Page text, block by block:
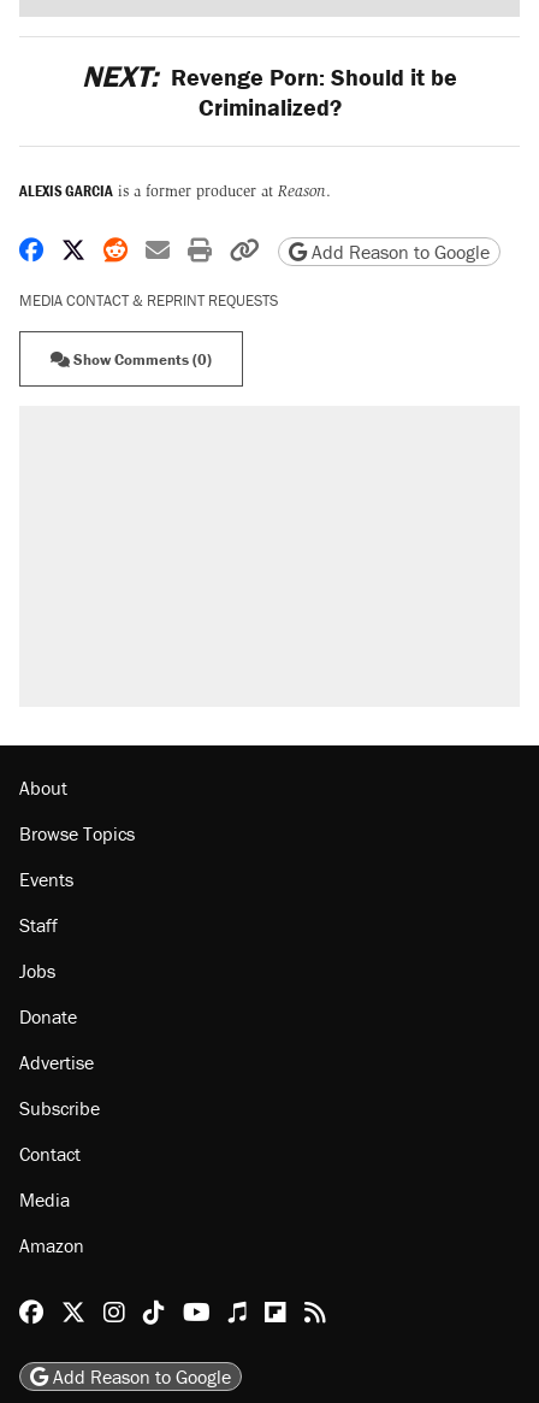
NEXT: Revenge Porn: Should it be
Criminalized?
ALEXIS GARCIA is a former producer at Reason.
Share on Facebook
Share on X
Share on Reddit
Share by email
Print friendly version
Copy page URL
Add Reason to Google
MEDIA CONTACT & REPRINT REQUESTS
Show Comments (0)
About
Browse Topics
Events
Staff
Jobs
Donate
Advertise
Subscribe
Contact
Media
Amazon
Reason Facebook
@reason on X
Reason Instagram
Reason TikTok
Reason Youtube
Apple Podcasts
Reason on Flipboard
Reason RSS
Add Reason to Google